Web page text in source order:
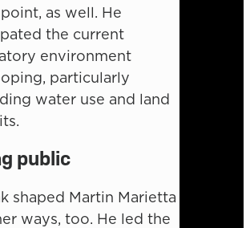
as well. He
the current
environment
particularly
water use and land
public
shaped Martin Marietta
ways, too. He led the